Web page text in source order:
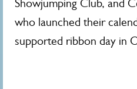
Showjumping Club, and
who launched their
supported ribbon day in